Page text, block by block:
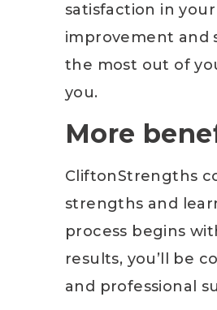
satisfaction in
improvement and
the most out of
you.
More
CliftonStrengths
strengths and
process begins
results, you’ll be
and professional